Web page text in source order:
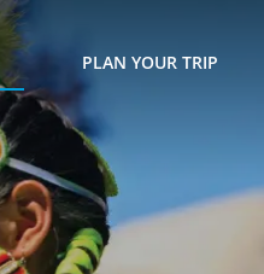
PLAN YOUR TRIP